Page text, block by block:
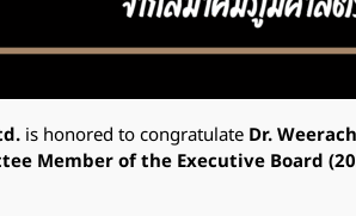
is honored to congratulate Dr.
Member of the Executive Board